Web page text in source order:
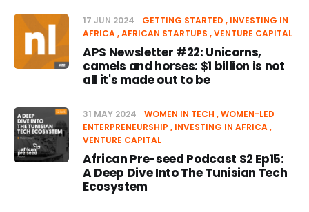
17 JUN 2024 GETTING STARTED
INVESTING IN
AFRICA AFRICAN STARTUPS VENTURE CAPITAL
APS Newsletter #22: Unicorns,
camels and horses: $1 billion is not
all it's made out to be
31 MAY 2024 WOMEN IN TECH WOMEN-LED
ENTERPRENEURSHIP
INVESTING IN AFRICA
VENTURE CAPITAL
African Pre-seed Podcast S2 Ep15:
A Deep Dive Into The Tunisian Tech
Ecosystem